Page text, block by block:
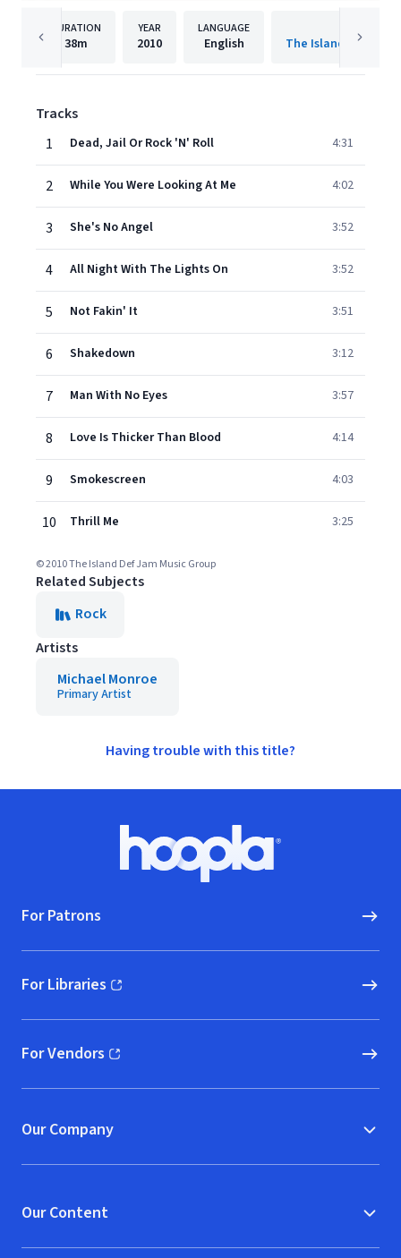
DURATION
38m
YEAR
2010
LANGUAGE
English The Island Def Jam
Tracks
1
Dead, Jail Or Rock 'N' Roll 4:31
2 While You Were Looking At Me 4:02
3 She's No Angel 3:52
4 All Night With The Lights On 3:52
5 Not Fakin' It 3:51
6 Shakedown 3:12
7 Man With No Eyes 3:57
8 Love Is Thicker Than Blood 4:14
9 Smokescreen 4:03
10 Thrill Me 3:25
© 2010 The Island Def Jam Music Group
Related Subjects
Rock
Artists
Michael Monroe
Primary Artist
Having trouble with this title?
Hoopla logo, Go to homepage
For Patrons
For Libraries
(opens in new window)
For Vendors
(opens in new window)
Our Company
Our Content